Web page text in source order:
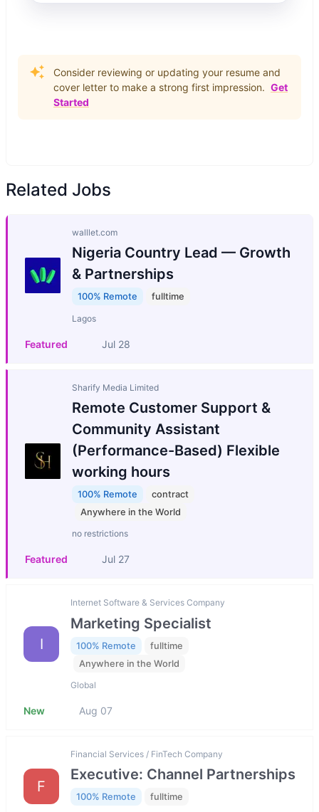
Consider reviewing or updating your resume and
cover letter to make a strong first impression. Get
Started
Related Jobs
walllet.com
Nigeria Country Lead — Growth
& Partnerships
100% Remote fulltime
Lagos
Featured Jul 28
Sharify Media Limited
Remote Customer Support &
Community Assistant
(Performance-Based) Flexible
working hours
100% Remote
contract
Anywhere in the World
no restrictions
Featured Jul 27
I
Internet Software & Services Company
Marketing Specialist
100% Remote
fulltime
Anywhere in the World
Global
New Aug 07
F
Financial Services / FinTech Company
Executive: Channel Partnerships
100% Remote fulltime